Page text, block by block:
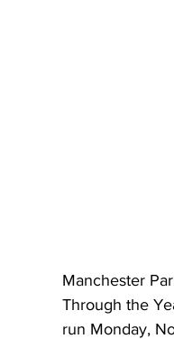
Manchester
Through the
run Monday,